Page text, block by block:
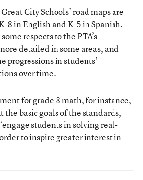
City Schools’ road maps are
8 in English and K-5 in Spanish.
respects to the PTA’s
detailed in some areas, and
progressions in students’
over time.
for grade 8 math, for instance,
the basic goals of the standards,
students in solving real-
to inspire greater interest in